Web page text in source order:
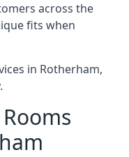
across the
fits when
in Rotherham,